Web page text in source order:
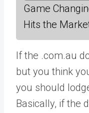
Game
Hits the
If the .com.au
but you think
you should
Basically, if the